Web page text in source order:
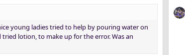
young ladies tried to help by pouring water on
lotion, to make up for the error. Was an